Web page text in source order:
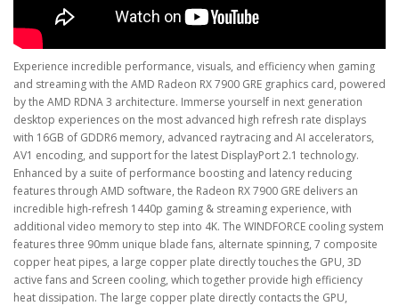
Experience incredible performance, visuals, and efficiency when gaming
and streaming with the AMD Radeon RX 7900 GRE graphics card, powered
by the AMD RDNA 3 architecture. Immerse yourself in next generation
desktop experiences on the most advanced high refresh rate displays
with 16GB of GDDR6 memory, advanced raytracing and AI accelerators,
AV1 encoding, and support for the latest DisplayPort 2.1 technology.
Enhanced by a suite of performance boosting and latency reducing
features through AMD software, the Radeon RX 7900 GRE delivers an
incredible high-refresh 1440p gaming & streaming experience, with
additional video memory to step into 4K. The WINDFORCE cooling system
features three 90mm unique blade fans, alternate spinning, 7 composite
copper heat pipes, a large copper plate directly touches the GPU, 3D
active fans and Screen cooling, which together provide high efficiency
heat dissipation. The large copper plate directly contacts the GPU,